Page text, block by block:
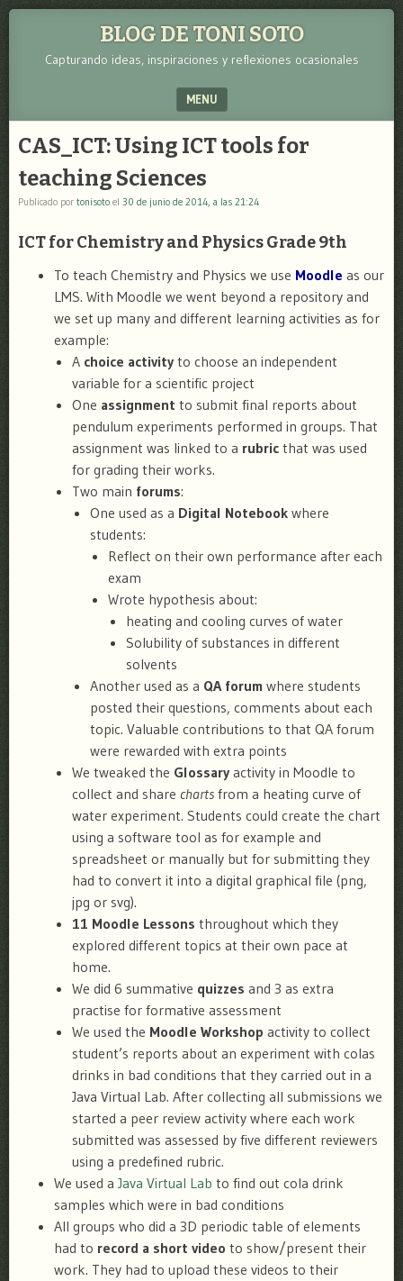
BLOG DE TONI SOTO
Capturando ideas, inspiraciones y reflexiones ocasionales
MENU
CAS_ICT: Using ICT tools for
teaching Sciences
Publicado por tonisoto el 30 de junio de 2014, a las 21:24
ICT for Chemistry and Physics Grade 9th
To teach Chemistry and Physics we use Moodle as our
LMS. With Moodle we went beyond a repository and
we set up many and different learning activities as for
example:
A choice activity to choose an independent
variable for a scientific project
One assignment to submit final reports about
pendulum experiments performed in groups. That
assignment was linked to a rubric that was used
for grading their works.
Two main forums:
One used as a Digital Notebook where
students:
Reflect on their own performance after each
exam
Wrote hypothesis about:
heating and cooling curves of water
Solubility of substances in different
solvents
Another used as a QA forum where students
posted their questions, comments about each
topic. Valuable contributions to that QA forum
were rewarded with extra points
We tweaked the Glossary activity in Moodle to
collect and share charts from a heating curve of
water experiment. Students could create the chart
using a software tool as for example and
spreadsheet or manually but for submitting they
had to convert it into a digital graphical file (png,
jpg or svg).
11 Moodle Lessons throughout which they
explored different topics at their own pace at
home.
We did 6 summative quizzes and 3 as extra
practise for formative assessment
We used the Moodle Workshop activity to collect
student’s reports about an experiment with colas
drinks in bad conditions that they carried out in a
Java Virtual Lab. After collecting all submissions we
started a peer review activity where each work
submitted was assessed by five different reviewers
using a predefined rubric.
We used a Java Virtual Lab to find out cola drink
samples which were in bad conditions
All groups who did a 3D periodic table of elements
had to record a short video to show/present their
work. They had to upload these videos to their